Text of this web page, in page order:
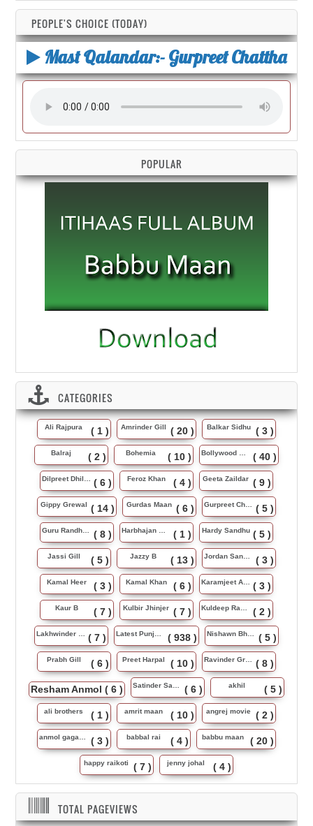
PEOPLE'S CHOICE (TODAY)
Mast Qalandar:- Gurpreet Chattha
POPULAR
CATEGORIES
Ali Rajpura ( 1 ) Amrinder Gill ( 20 ) Balkar Sidhu ( 3 )
Balraj ( 2 ) Bohemia ( 10 ) ( 40 )
( 6 ) Feroz Khan ( 4 ) Geeta Zaildar ( 9 )
Gippy Grewal ( 14 ) Gurdas Maan ( 6 ) ( 5 )
( 8 ) ( 1 ) Hardy Sandhu ( 5 )
Jassi Gill ( 5 ) Jazzy B ( 13 ) ( 3 )
Kamal Heer ( 3 ) Kamal Khan ( 6 ) ( 3 )
Kaur B ( 7 ) Kulbir Jhinjer ( 7 ) ( 2 )
( 7 ) ( 938 ) ( 5 )
Prabh Gill ( 6 ) Preet Harpal ( 10 ) ( 8 )
Resham Anmol ( 6 ) ( 6 ) akhil ( 5 )
ali brothers ( 1 ) amrit maan ( 10 ) angrej movie ( 2 )
( 3 ) babbal rai ( 4 ) babbu maan ( 20 )
happy raikoti ( 7 ) jenny johal ( 4 )
TOTAL PAGEVIEWS